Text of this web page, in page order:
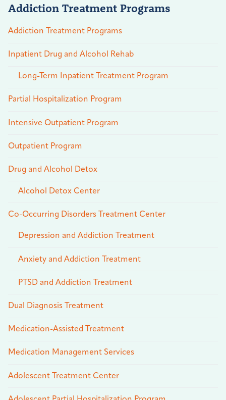
Addiction Treatment Programs
Addiction Treatment Programs
Inpatient Drug and Alcohol Rehab
Long-Term Inpatient Treatment Program
Partial Hospitalization Program
Intensive Outpatient Program
Outpatient Program
Drug and Alcohol Detox
Alcohol Detox Center
Co-Occurring Disorders Treatment Center
Depression and Addiction Treatment
Anxiety and Addiction Treatment
PTSD and Addiction Treatment
Dual Diagnosis Treatment
Medication-Assisted Treatment
Medication Management Services
Adolescent Treatment Center